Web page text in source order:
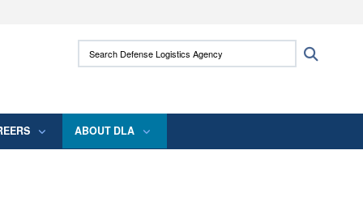
use HTTPS
means you’ve safely connected to the .mil
Search Defense Logistics Agency:
ABOUT DLA